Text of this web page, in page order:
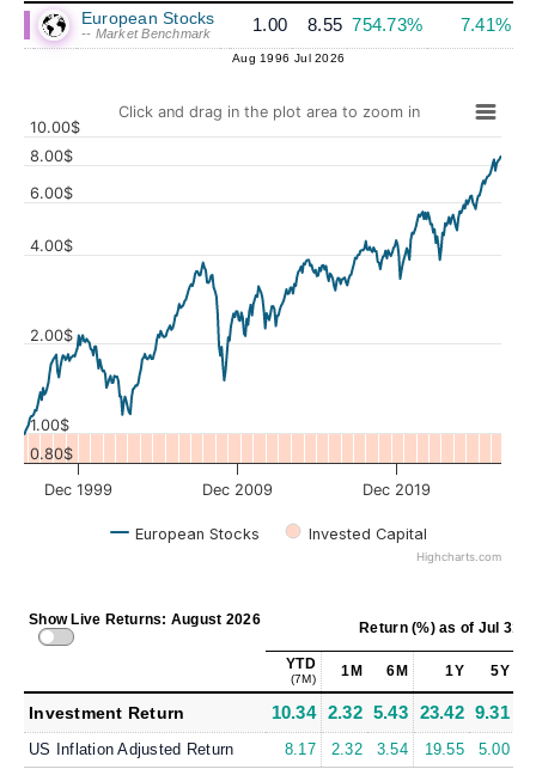
European Stocks
-- Market Benchmark 1.00 8.55 754.73% 7.41%
Aug 1996 Jul 2026
Click and drag in the plot area to zoom in
European Stocks Invested Capital
Dec 1999 Dec 2009 Dec 2019
0.80$
1.00$
2.00$
4.00$
6.00$
8.00$
10.00$
Highcharts.com
Show Live Returns: August 2026 Return (%)as of Jul 31,
YTD
(7M) 1M 6M 1Y 5Y
Investment Return 10.34 2.32 5.43 23.42 9.31
US Inflation Adjusted Return 8.17 2.32 3.54 19.55 5.00